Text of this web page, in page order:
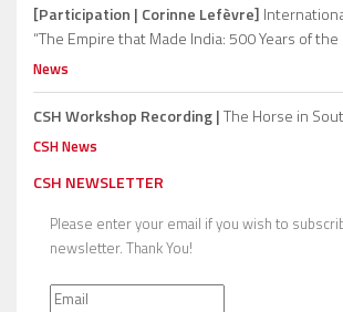
[Participation | Corinne Lefèvre]
“The Empire that Made India: 500 Years of the
News
CSH Workshop Recording |The Horse in
CSH News
CSH NEWSLETTER
Please enter your email if you wish to
newsletter. Thank You!